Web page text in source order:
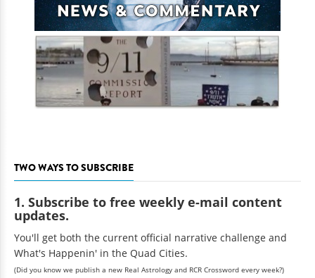
TWO WAYS TO SUBSCRIBE
1. Subscribe to free weekly e-mail content
updates.
You'll get both the current official narrative challenge and
What's Happenin' in the Quad Cities.
(Did you know we publish a new Real Astrology and RCR Crossword every week?)